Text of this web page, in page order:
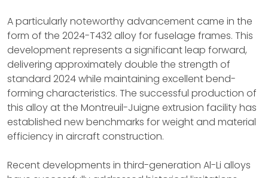
A particularly noteworthy advancement came in the
form of the 2024-T432 alloy for fuselage frames. This
development represents a significant leap forward,
delivering approximately double the strength of
standard 2024 while maintaining excellent bend-
forming characteristics. The successful production of
this alloy at the Montreuil-Juigne extrusion facility has
established new benchmarks for weight and material
efficiency in aircraft construction.
Recent developments in third-generation Al-Li alloys